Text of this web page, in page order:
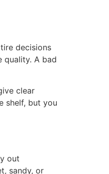
decisions
quality. A bad
clear
shelf, but you
out
sandy, or